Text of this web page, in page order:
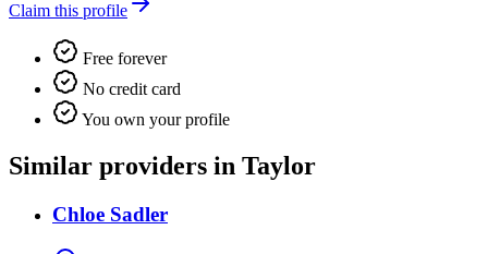
Claim this profile
Free forever
No credit card
You own your profile
Similar providers in Taylor
Chloe Sadler